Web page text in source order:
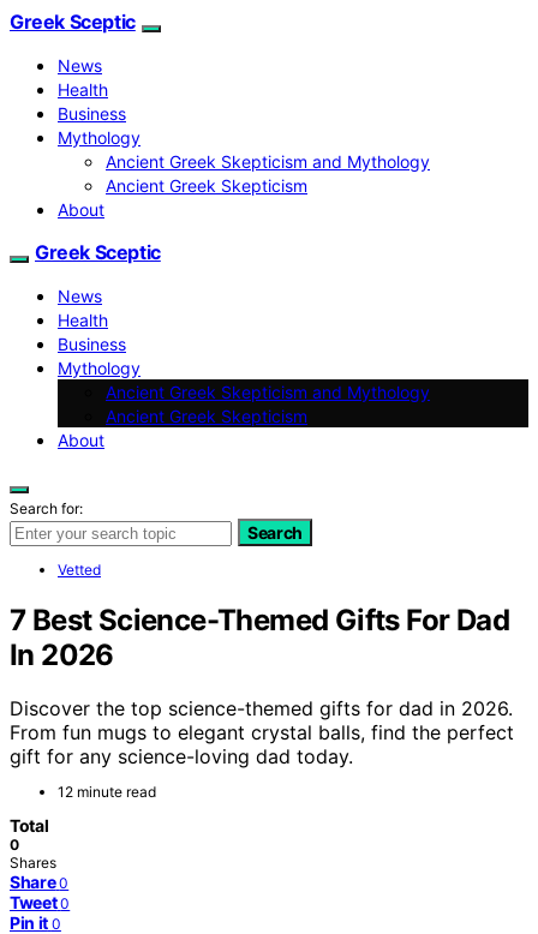
Greek Sceptic
News
Health
Business
Mythology
Ancient Greek Skepticism and Mythology
Ancient Greek Skepticism
About
Greek Sceptic
News
Health
Business
Mythology
Ancient Greek Skepticism and Mythology
Ancient Greek Skepticism
About
Search for:
Search
Vetted
7 Best Science-Themed Gifts For Dad
In 2026
Discover the top science-themed gifts for dad in 2026.
From fun mugs to elegant crystal balls, find the perfect
gift for any science-loving dad today.
12 minute read
Total
0
Shares
Share 0
Tweet 0
Pin it 0